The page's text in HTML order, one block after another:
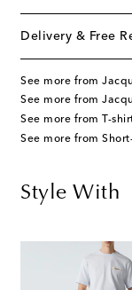
Delivery & Free
See more from
See more from
See more from T-
See more from
Style With